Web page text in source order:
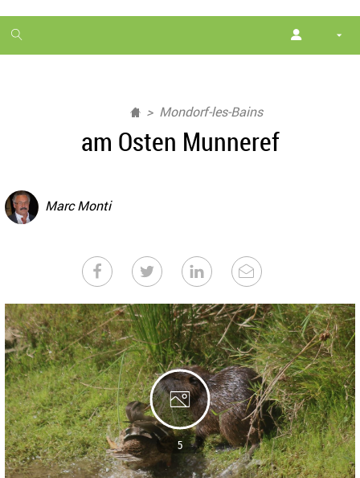
1
month
Mondorf-les-Bains
am Osten Munneref
Marc Monti
5